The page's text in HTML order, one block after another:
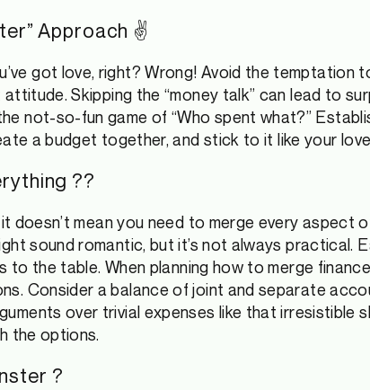
Approach ✌
got love, right? Wrong! Avoid the temptation
Skipping the “money talk” can lead to
not-so-fun game of “Who spent what?”
a budget together, and stick to it like your
??
doesn’t mean you need to merge every aspect
sound romantic, but it’s not always practical.
to the table. When planning how to merge
Consider a balance of joint and separate
over trivial expenses like that irresistible
the options.
?